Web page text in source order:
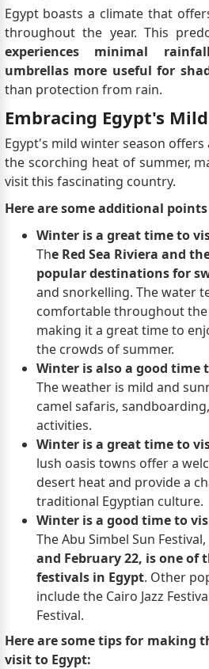
Egypt boasts a climate that
throughout the year. This
experiences minimal
umbrellas more useful for
than protection from rain.
Embracing Egypt's
Egypt's mild winter season
the scorching heat of summer,
visit this fascinating country.
Here are some additional
Winter is a great time to
The Red Sea Riviera and
popular destinations for
and snorkelling. The water
comfortable throughout
making it a great time to
the crowds of summer.
Winter is also a good time
The weather is mild and
camel safaris,
activities.
Winter is a great time to
lush oasis towns offer a
desert heat and provide a
traditional Egyptian culture.
Winter is a good time to
The Abu Simbel Sun Festival,
and February 22, is one of
festivals in Egypt. Other
include the Cairo Jazz
Festival.
Here are some tips for making
visit to Egypt: